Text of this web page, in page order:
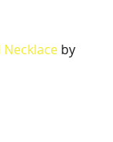
Necklace by